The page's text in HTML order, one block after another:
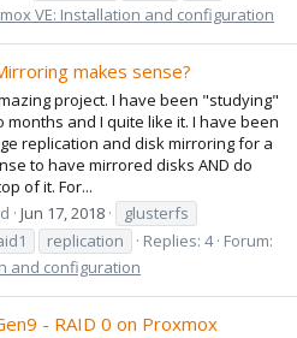
VE: Installation and configuration
makes sense?
project. I have been "studying"
and I quite like it. I have been
replication and disk mirroring for a
to have mirrored disks AND do
of it. For...
Jun 17, 2018
glusterfs
replication Replies: 4 Forum:
and configuration
- RAID 0 on Proxmox